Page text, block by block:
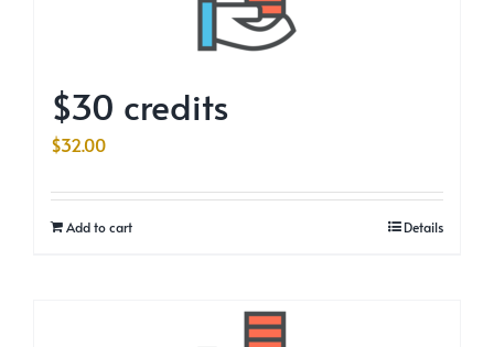
$30 credits
$32.00
Add to cart Details